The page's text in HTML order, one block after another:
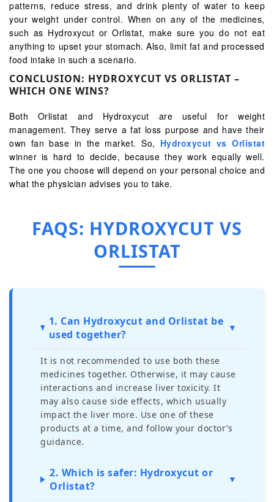
patterns, reduce stress, and drink plenty of water to keep
your weight under control. When on any of the medicines,
such as Hydroxycut or Orlistat, make sure you do not eat
anything to upset your stomach. Also, limit fat and processed
food intake in such a scenario.
CONCLUSION: HYDROXYCUT VS ORLISTAT –
WHICH ONE WINS?
Both Orlistat and Hydroxycut are useful for weight
management. They serve a fat loss purpose and have their
own fan base in the market. So, Hydroxycut vs Orlistat
winner is hard to decide, because they work equally well.
The one you choose will depend on your personal choice and
what the physician advises you to take.
FAQS: HYDROXYCUT VS
ORLISTAT
1. Can Hydroxycut and Orlistat be
used together?
▼
It is not recommended to use both these
medicines together. Otherwise, it may cause
interactions and increase liver toxicity. It
may also cause side effects, which usually
impact the liver more. Use one of these
products at a time, and follow your doctor’s
guidance.
2. Which is safer: Hydroxycut or
Orlistat?
▼